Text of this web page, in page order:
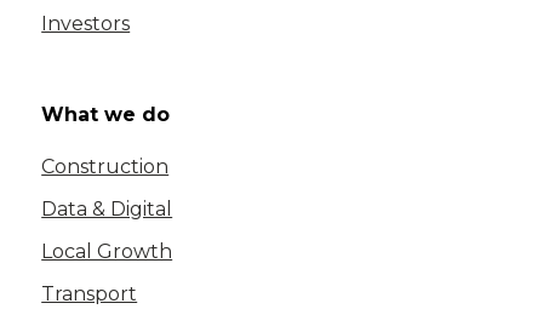
Investors
What we do
Construction
Data & Digital
Local Growth
Transport